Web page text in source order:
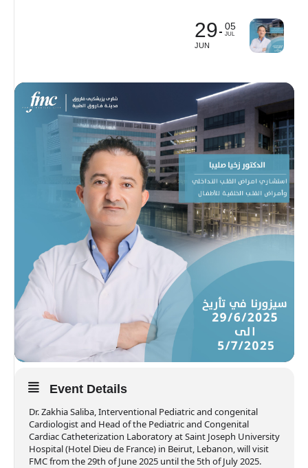
29
JUN
05
JUL
Event Details
Dr. Zakhia Saliba, Interventional Pediatric and congenital
Cardiologist and Head of the Pediatric and Congenital
Cardiac Catheterization Laboratory at Saint Joseph University
Hospital (Hotel Dieu de France) in Beirut, Lebanon, will visit
FMC from the 29th of June 2025 until the 5th of July 2025.